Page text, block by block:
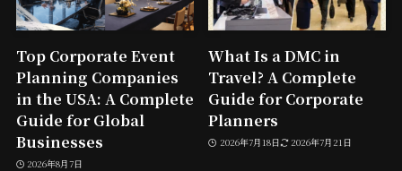
Top Corporate Event
Planning Companies
in the USA: A Complete
Guide for Global
Businesses
2026年8月7日
What Is a DMC in
Travel? A Complete
Guide for Corporate
Planners
2026年7月18日 2026年7月21日